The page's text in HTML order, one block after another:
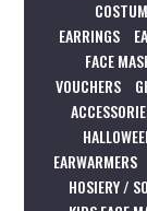
EARRINGS
FACE
VOUCHERS
EARWARMERS
HOSIERY /